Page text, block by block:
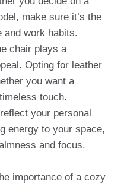
make sure it’s the
and work habits.
chair plays a
Opting for leather
you want a
touch.
your personal
energy to your space,
and focus.
importance of a cozy